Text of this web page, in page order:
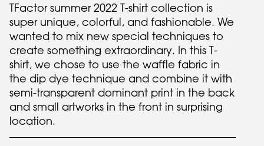
TFactor summer 2022 T-shirt collection is
super unique, colorful, and fashionable. We
wanted to mix new special techniques to
create something extraordinary. In this T-
shirt, we chose to use the waffle fabric in
the dip dye technique and combine it with
semi-transparent dominant print in the back
and small artworks in the front in surprising
location.